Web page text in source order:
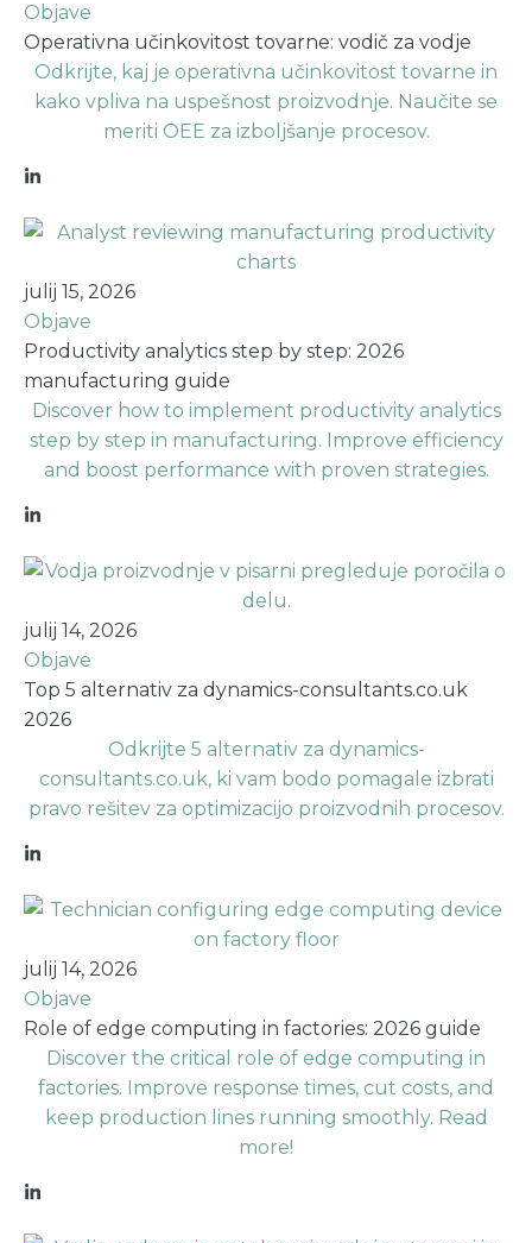
Objave
Operativna učinkovitost tovarne: vodič za vodje
Odkrijte, kaj je operativna učinkovitost tovarne in
kako vpliva na uspešnost proizvodnje. Naučite se
meriti OEE za izboljšanje procesov.
julij 15, 2026
Objave
Productivity analytics step by step: 2026
manufacturing guide
Discover how to implement productivity analytics
step by step in manufacturing. Improve efficiency
and boost performance with proven strategies.
julij 14, 2026
Objave
Top 5 alternativ za dynamics-consultants.co.uk
2026
Odkrijte 5 alternativ za dynamics-
consultants.co.uk, ki vam bodo pomagale izbrati
pravo rešitev za optimizacijo proizvodnih procesov.
julij 14, 2026
Objave
Role of edge computing in factories: 2026 guide
Discover the critical role of edge computing in
factories. Improve response times, cut costs, and
keep production lines running smoothly. Read
more!